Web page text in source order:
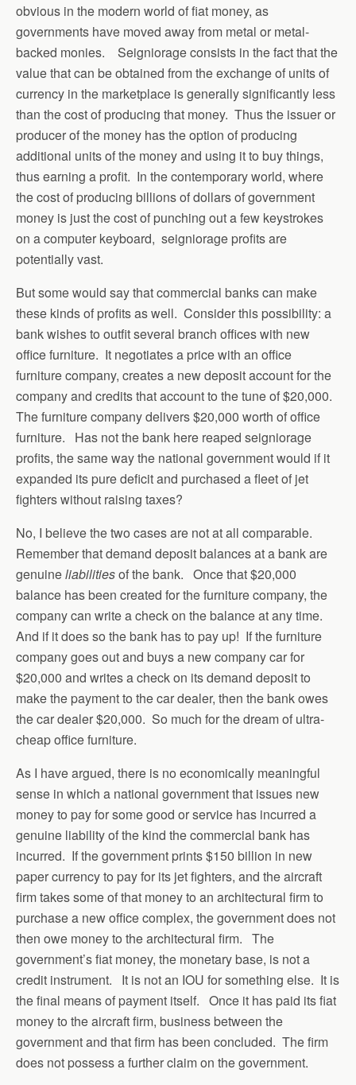
obvious in the modern world of fiat money, as
governments have moved away from metal or metal-
backed monies. Seigniorage consists in the fact that the
value that can be obtained from the exchange of units of
currency in the marketplace is generally significantly less
than the cost of producing that money. Thus the issuer or
producer of the money has the option of producing
additional units of the money and using it to buy things,
thus earning a profit. In the contemporary world, where
the cost of producing billions of dollars of government
money is just the cost of punching out a few keystrokes
on a computer keyboard, seigniorage profits are
potentially vast.
But some would say that commercial banks can make
these kinds of profits as well. Consider this possibility: a
bank wishes to outfit several branch offices with new
office furniture. It negotiates a price with an office
furniture company, creates a new deposit account for the
company and credits that account to the tune of $20,000.
The furniture company delivers $20,000 worth of office
furniture. Has not the bank here reaped seigniorage
profits, the same way the national government would if it
expanded its pure deficit and purchased a fleet of jet
fighters without raising taxes?
No, I believe the two cases are not at all comparable.
Remember that demand deposit balances at a bank are
genuineliabilitiesof the bank. Once that $20,000
balance has been created for the furniture company, the
company can write a check on the balance at any time.
And if it does so the bank has to pay up! If the furniture
company goes out and buys a new company car for
$20,000 and writes a check on its demand deposit to
make the payment to the car dealer, then the bank owes
the car dealer $20,000. So much for the dream of ultra-
cheap office furniture.
As I have argued, there is no economically meaningful
sense in which a national government that issues new
money to pay for some good or service has incurred a
genuine liability of the kind the commercial bank has
incurred. If the government prints $150 billion in new
paper currency to pay for its jet fighters, and the aircraft
firm takes some of that money to an architectural firm to
purchase a new office complex, the government does not
then owe money to the architectural firm. The
government’s fiat money, the monetary base, is not a
credit instrument. It is not an IOU for something else. It is
the final means of payment itself. Once it has paid its fiat
money to the aircraft firm, business between the
government and that firm has been concluded. The firm
does not possess a further claim on the government.